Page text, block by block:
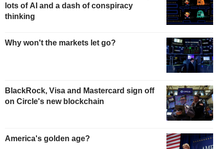
lots of AI and a dash of conspiracy
thinking
Why won't the markets let go?
BlackRock, Visa and Mastercard sign off
on Circle's new blockchain
America's golden age?